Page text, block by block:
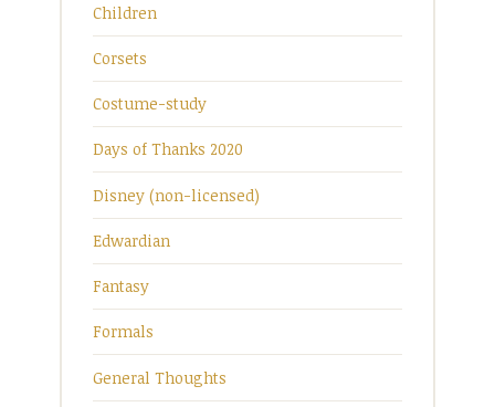
Children
Corsets
Costume-study
Days of Thanks 2020
Disney (non-licensed)
Edwardian
Fantasy
Formals
General Thoughts